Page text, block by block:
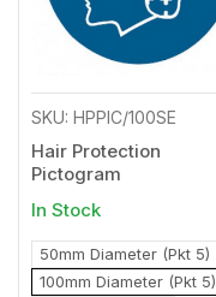
SKU: HPPIC/100SE
Hair Protection
Pictogram
In Stock
50mm Diameter (Pkt 5)
100mm Diameter (Pkt 5)